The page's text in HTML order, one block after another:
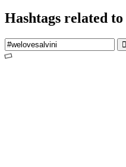
Hashtags related to